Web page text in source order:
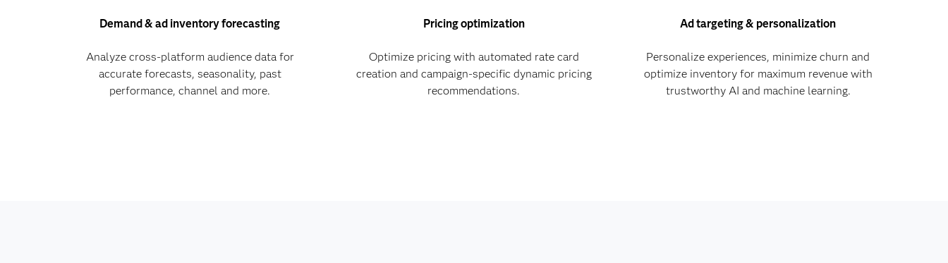
Demand & ad inventory forecasting
Analyze cross-platform audience data for
accurate forecasts, seasonality, past
performance, channel and more.
Pricing optimization
Optimize pricing with automated rate card
creation and campaign-specific dynamic pricing
recommendations.
Ad targeting & personalization
Personalize experiences, minimize churn and
optimize inventory for maximum revenue with
trustworthy AI and machine learning.